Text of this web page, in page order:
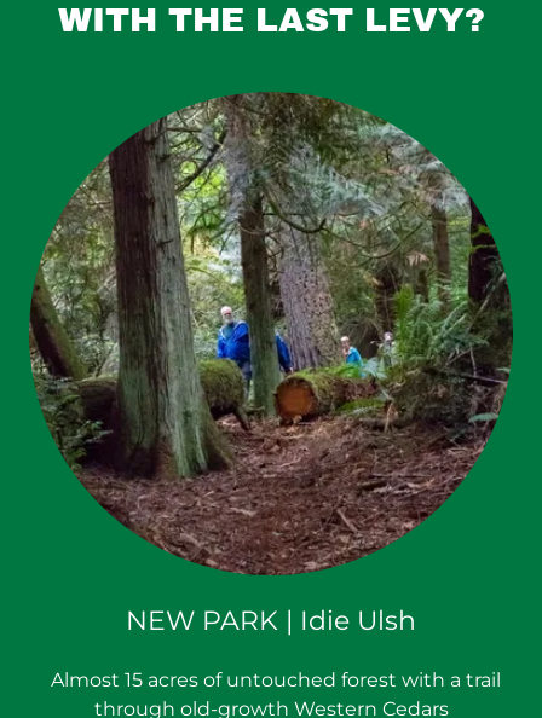
WITH THE LAST LEVY?
NEW PARK | Idie Ulsh
Almost 15 acres of untouched forest with a trail
through old-growth Western Cedars